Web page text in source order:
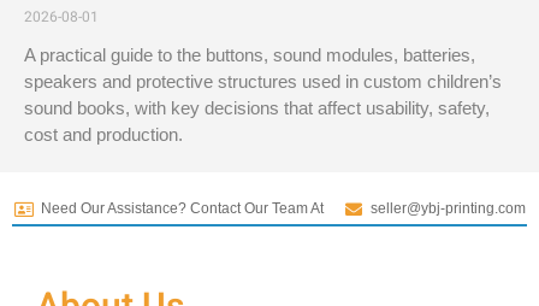
2026-08-01
A practical guide to the buttons, sound modules, batteries,
speakers and protective structures used in custom children’s
sound books, with key decisions that affect usability, safety,
cost and production.
Need Our Assistance? Contact Our Team At seller@ybj-printing.com